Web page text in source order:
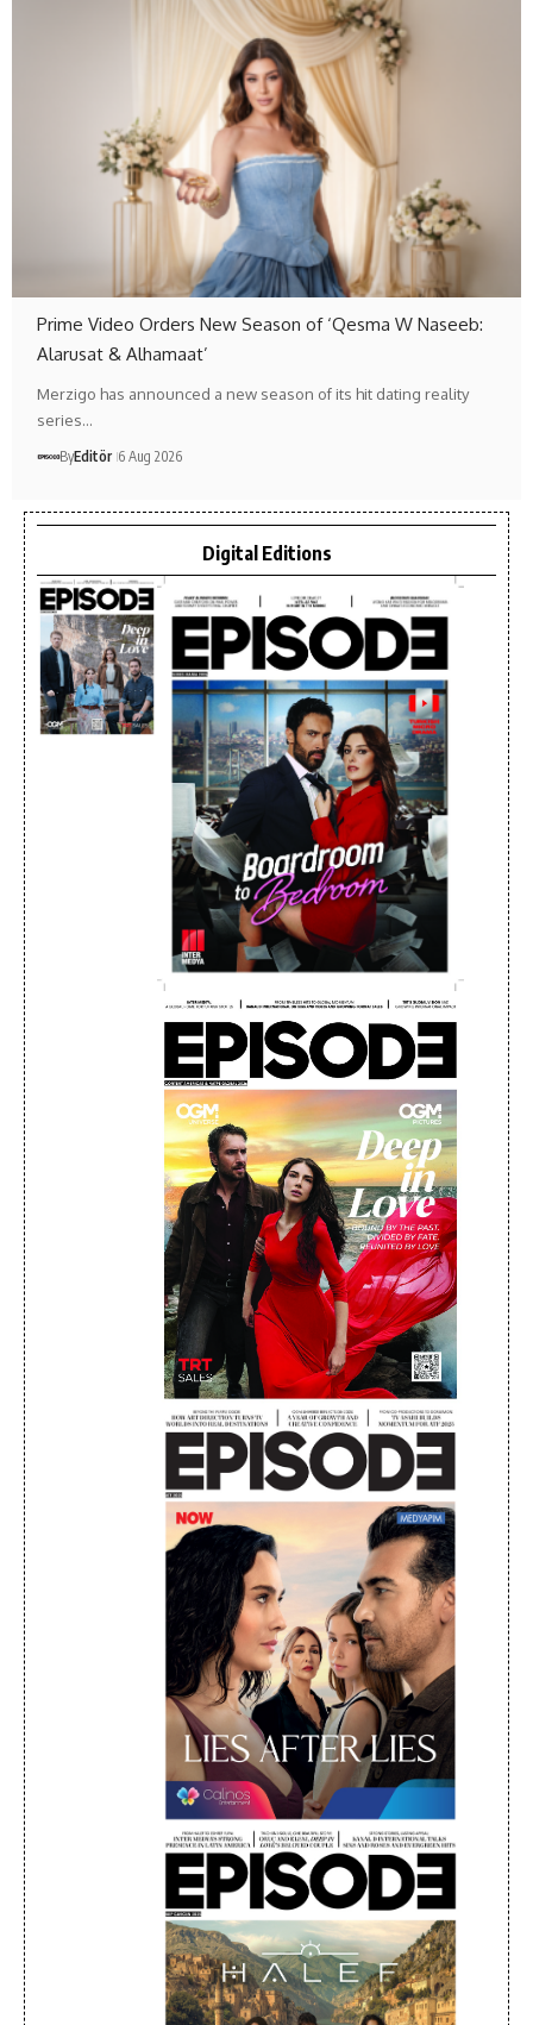
Prime Video Orders New Season of ‘Qesma W Naseeb:
Alarusat & Alhamaat’
Merzigo has announced a new season of its hit dating reality
series…
ByEditör 6 Aug 2026
Digital Editions